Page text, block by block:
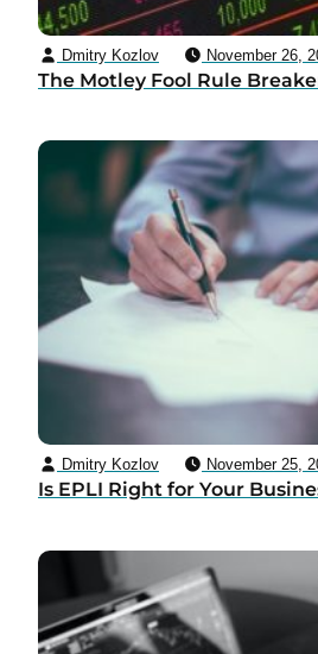
Dmitry Kozlov November 26,
The Motley Fool Rule
Dmitry Kozlov November 25,
Is EPLI Right for Your